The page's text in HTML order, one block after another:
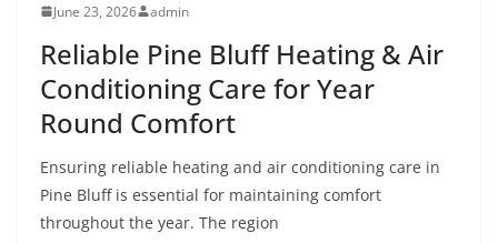
June 23, 2026 admin
Reliable Pine Bluff Heating & Air
Conditioning Care for Year
Round Comfort
Ensuring reliable heating and air conditioning care in
Pine Bluff is essential for maintaining comfort
throughout the year. The region